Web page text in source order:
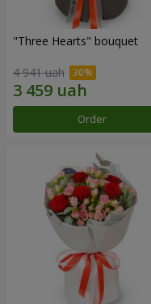
"Three Hearts" bouquet
4 941 uah
Order